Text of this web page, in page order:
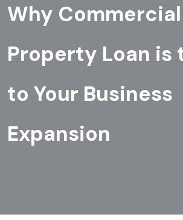
Why Commercial
Property Loan is
to Your Business
Expansion